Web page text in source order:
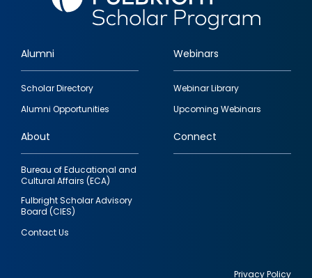
Footer
quick
links
Alumni
Scholar Directory
Alumni Opportunities
Webinars
Webinar Library
Upcoming Webinars
About
Bureau of Educational and
Cultural Affairs (ECA)
Fulbright Scholar Advisory
Board (CIES)
Contact Us
Connect
Privacy Policy